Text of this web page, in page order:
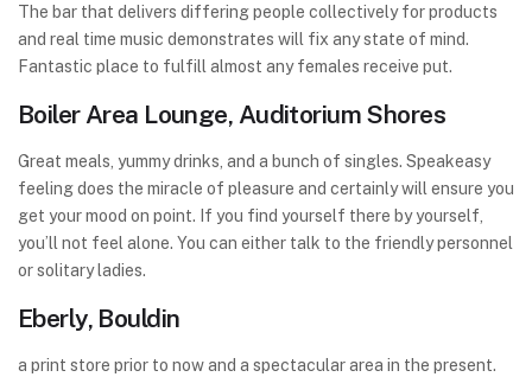
The bar that delivers differing people collectively for products
and real time music demonstrates will fix any state of mind.
Fantastic place to fulfill almost any females receive put.
Boiler Area Lounge, Auditorium Shores
Great meals, yummy drinks, and a bunch of singles. Speakeasy
feeling does the miracle of pleasure and certainly will ensure you
get your mood on point. If you find yourself there by yourself,
you’ll not feel alone. You can either talk to the friendly personnel
or solitary ladies.
Eberly, Bouldin
a print store prior to now and a spectacular area in the present.